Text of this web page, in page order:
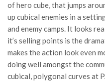
of hero cube, that jumps
up cubical enemies in a
and enemy camps. It looks
it’s selling points is the
makes the action look even
doing well amongst the
cubical, polygonal curves at